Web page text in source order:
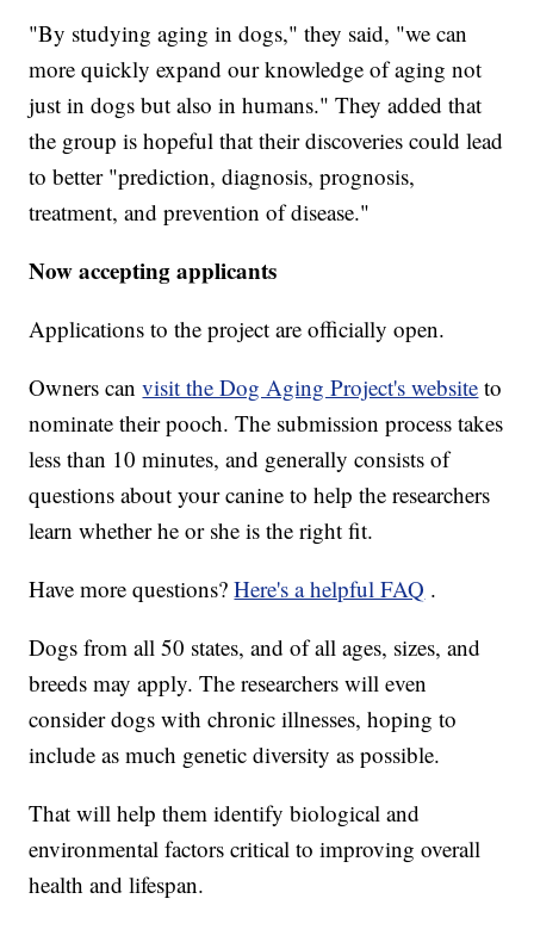
"By studying aging in dogs," they said, "we can
more quickly expand our knowledge of aging not
just in dogs but also in humans." They added that
the group is hopeful that their discoveries could lead
to better "prediction, diagnosis, prognosis,
treatment, and prevention of disease."
Now accepting applicants
Applications to the project are officially open.
Owners canvisit the Dog Aging Project's website to
nominate their pooch. The submission process takes
less than 10 minutes, and generally consists of
questions about your canine to help the researchers
learn whether he or she is the right fit.
Have more questions?Here's a helpful FAQ .
Dogs from all 50 states, and of all ages, sizes, and
breeds may apply. The researchers will even
consider dogs with chronic illnesses, hoping to
include as much genetic diversity as possible.
That will help them identify biological and
environmental factors critical to improving overall
health and lifespan.